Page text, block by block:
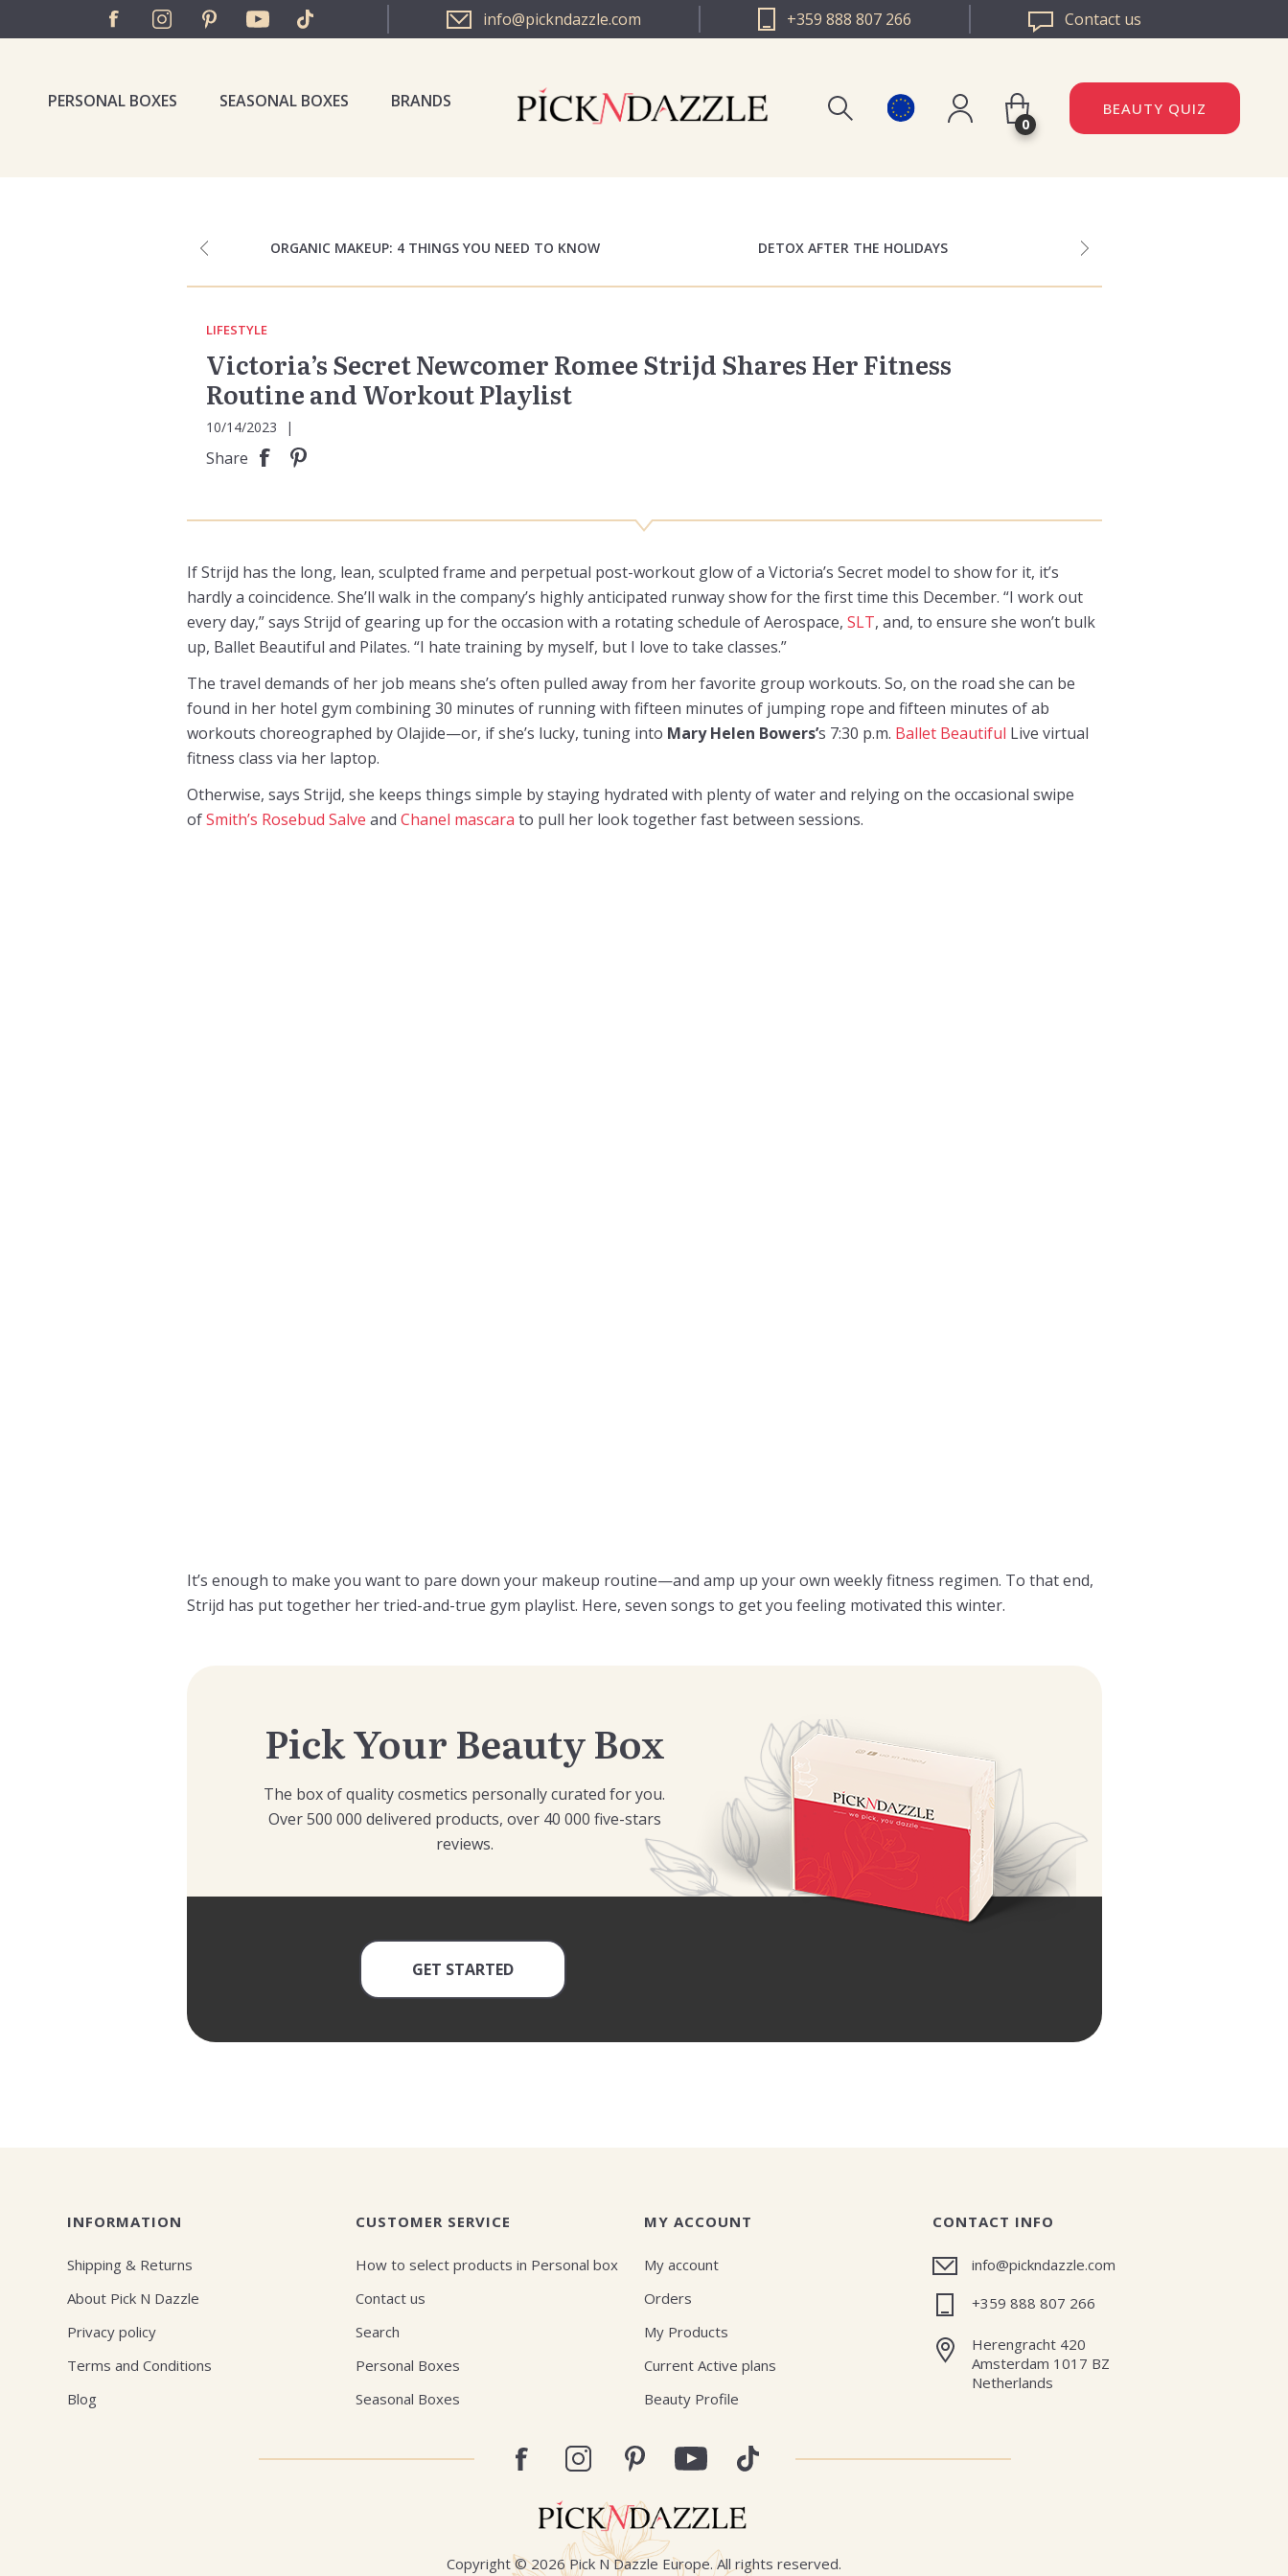
info@pickndazzle.com +359 888 807 266 Contact us
PERSONAL BOXES SEASONAL BOXES BRANDS
PICK N DAZZLE BULGARIA
0
BEAUTY QUIZ
ORGANIC MAKEUP: 4 THINGS YOU NEED TO KNOW DETOX AFTER THE HOLIDAYS
LIFESTYLE
Victoria’s Secret Newcomer Romee Strijd Shares Her Fitness
Routine and Workout Playlist
10/14/2023 |
Share
If Strijd has the long, lean, sculpted frame and perpetual post-workout glow of a Victoria’s Secret model to show for it, it’s
hardly a coincidence. She’ll walk in the company’s highly anticipated runway show for the first time this December. “I work out
every day,” says Strijd of gearing up for the occasion with a rotating schedule of Aerospace, SLT, and, to ensure she won’t bulk
up, Ballet Beautiful and Pilates. “I hate training by myself, but I love to take classes.”
The travel demands of her job means she’s often pulled away from her favorite group workouts. So, on the road she can be
found in her hotel gym combining 30 minutes of running with fifteen minutes of jumping rope and fifteen minutes of ab
workouts choreographed by Olajide—or, if she’s lucky, tuning into Mary Helen Bowers’s 7:30 p.m. Ballet Beautiful Live virtual
fitness class via her laptop.
Otherwise, says Strijd, she keeps things simple by staying hydrated with plenty of water and relying on the occasional swipe
ofSmith’s Rosebud Salve and Chanel mascara to pull her look together fast between sessions.
It’s enough to make you want to pare down your makeup routine—and amp up your own weekly fitness regimen. To that end,
Strijd has put together her tried-and-true gym playlist. Here, seven songs to get you feeling motivated this winter.
Pick Your Beauty Box
The box of quality cosmetics personally curated for you.
Over 500 000 delivered products, over 40 000 five-stars
reviews.
GET STARTED
INFORMATION
Shipping & Returns
About Pick N Dazzle
Privacy policy
Terms and Conditions
Blog
CUSTOMER SERVICE
How to select products in Personal box
Contact us
Search
Personal Boxes
Seasonal Boxes
MY ACCOUNT
My account
Orders
My Products
Current Active plans
Beauty Profile
CONTACT INFO
info@pickndazzle.com
+359 888 807 266
Herengracht 420
Amsterdam 1017 BZ
Netherlands
Copyright © 2026 Pick N Dazzle Europe. All rights reserved.